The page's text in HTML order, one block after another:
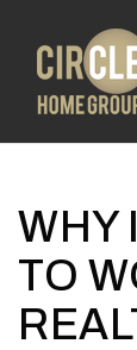
WHY
TO